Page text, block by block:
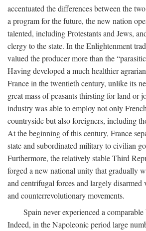
accentuated the differences between the
a program for the future, the new nation
talented, including Protestants and Jews,
clergy to the state. In the Enlightenment
valued the producer more than the
Having developed a much healthier
France in the twentieth century, unlike its
great mass of peasants thirsting for land or
industry was able to employ not only
countryside but also foreigners, including
At the beginning of this century, France
state and subordinated military to civilian
Furthermore, the relatively stable Third
forged a new national unity that gradually
and centrifugal forces and largely
and counterrevolutionary movements.
Spain never experienced a
Indeed, in the Napoleonic period large